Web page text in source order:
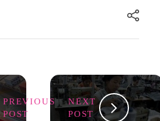
PREVIOUS
POST
NEXT
POST